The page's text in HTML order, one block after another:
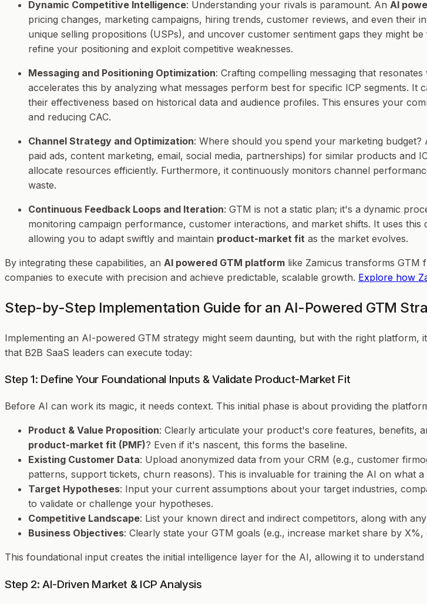
Dynamic Competitive Intelligence: Understanding your rivals is paramount. An AI
pricing changes, marketing campaigns, hiring trends, customer reviews, and even their
unique selling propositions (USPs), and uncover customer sentiment gaps they might
refine your positioning and exploit competitive weaknesses.
Messaging and Positioning Optimization: Crafting compelling messaging that
accelerates this by analyzing what messages perform best for specific ICP segments.
their effectiveness based on historical data and audience profiles. This ensures your
and reducing CAC.
Channel Strategy and Optimization: Where should you spend your marketing
paid ads, content marketing, email, social media, partnerships) for similar products and
allocate resources efficiently. Furthermore, it continuously monitors channel
waste.
Continuous Feedback Loops and Iteration: GTM is not a static plan; it's a dynamic
monitoring campaign performance, customer interactions, and market shifts. It uses
allowing you to adapt swiftly and maintain product-market fit as the market evolves.
By integrating these capabilities, an AI powered GTM platform like Zamicus transforms GTM
companies to execute with precision and achieve predictable, scalable growth. Explore how
Step-by-Step Implementation Guide for an AI-Powered GTM
Implementing an AI-powered GTM strategy might seem daunting, but with the right
that B2B SaaS leaders can execute today:
Step 1: Define Your Foundational Inputs & Validate Product-Market Fit
Before AI can work its magic, it needs context. This initial phase is about providing the
Product & Value Proposition: Clearly articulate your product's core features, benefits,
product-market fit (PMF)? Even if it's nascent, this forms the baseline.
Existing Customer Data: Upload anonymized data from your CRM (e.g., customer
patterns, support tickets, churn reasons). This is invaluable for training the AI on what
Target Hypotheses: Input your current assumptions about your target industries,
to validate or challenge your hypotheses.
Competitive Landscape: List your known direct and indirect competitors, along with
Business Objectives: Clearly state your GTM goals (e.g., increase market share by
This foundational input creates the initial intelligence layer for the AI, allowing it to
Step 2: AI-Driven Market & ICP Analysis